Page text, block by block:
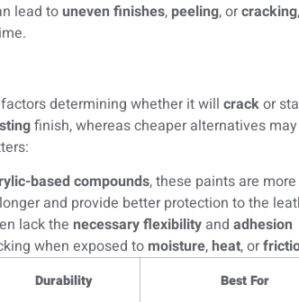
lead touneven finishes, peeling, orcracking,
determining whether it will crackor
finish, whereas cheaper alternatives
based compounds, these paints are more
longer and provide better protection to the
lack the necessary flexibility and adhesion
when exposed to moisture,heat, or
Durability Best For